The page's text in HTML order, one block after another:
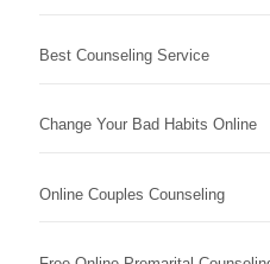
Best Counseling Service
Change Your Bad Habits Online
Online Couples Counseling